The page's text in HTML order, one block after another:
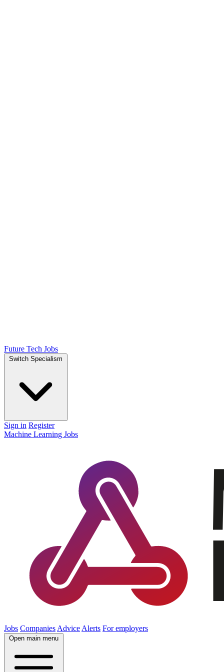
Future Tech Jobs
Switch Specialism
Sign in Register
Machine Learning Jobs
Jobs Companies Advice Alerts For employers
Open main menu